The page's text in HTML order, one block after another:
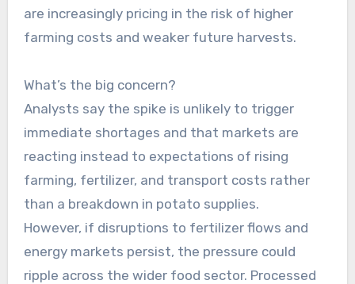
are increasingly pricing in the risk of higher
farming costs and weaker future harvests.
What’s the big concern?
Analysts say the spike is unlikely to trigger
immediate shortages and that markets are
reacting instead to expectations of rising
farming, fertilizer, and transport costs rather
than a breakdown in potato supplies.
However, if disruptions to fertilizer flows and
energy markets persist, the pressure could
ripple across the wider food sector. Processed